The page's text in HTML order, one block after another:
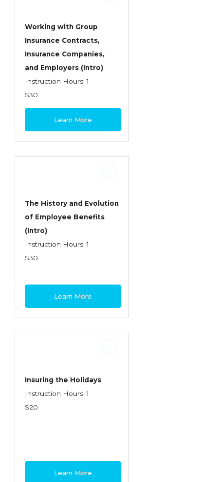
Working with Group
Insurance Contracts,
Insurance Companies,
and Employers (Intro)
Instruction Hours: 1
$30
Learn More
The History and Evolution
of Employee Benefits
(Intro)
Instruction Hours: 1
$30
Learn More
Insuring the Holidays
Instruction Hours: 1
$20
Learn More